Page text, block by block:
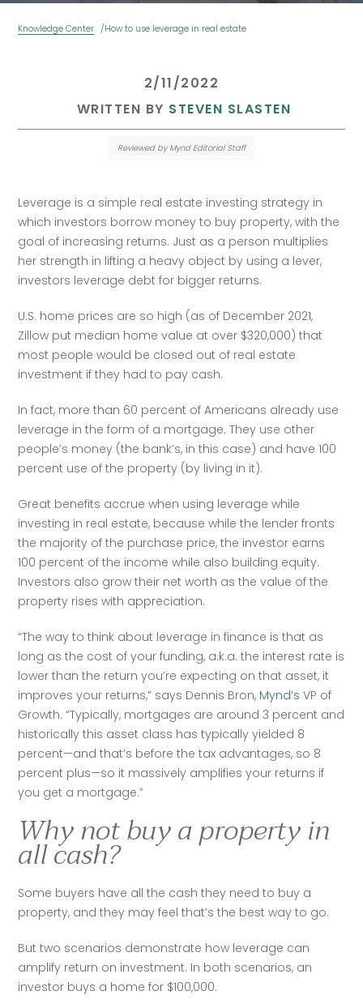
Knowledge Center How to use leverage in real estate
2/11/2022
WRITTEN BY STEVEN SLASTEN
Reviewed by Mynd Editorial Staff
Leverage is a simple real estate investing strategy in
which investors borrow money to buy property, with the
goal of increasing returns. Just as a person multiplies
her strength in lifting a heavy object by using a lever,
investors leverage debt for bigger returns.
U.S. home prices are so high (as of December 2021,
Zillow put median home value at over $320,000) that
most people would be closed out of real estate
investment if they had to pay cash.
In fact, more than 60 percent of Americans already use
leverage in the form of a mortgage. They use other
people’s money (the bank’s, in this case) and have 100
percent use of the property (by living in it).
Great benefits accrue when using leverage while
investing in real estate, because while the lender fronts
the majority of the purchase price, the investor earns
100 percent of the income while also building equity.
Investors also grow their net worth as the value of the
property rises with appreciation.
“The way to think about leverage in finance is that as
long as the cost of your funding, a.k.a. the interest rate is
lower than the return you’re expecting on that asset, it
improves your returns,” says Dennis Bron, Mynd’s VP of
Growth. “Typically, mortgages are around 3 percent and
historically this asset class has typically yielded 8
percent—and that’s before the tax advantages, so 8
percent plus—so it massively amplifies your returns if
you get a mortgage.”
Why not buy a property in
all cash?
Some buyers have all the cash they need to buy a
property, and they may feel that’s the best way to go.
But two scenarios demonstrate how leverage can
amplify return on investment. In both scenarios, an
investor buys a home for $100,000.